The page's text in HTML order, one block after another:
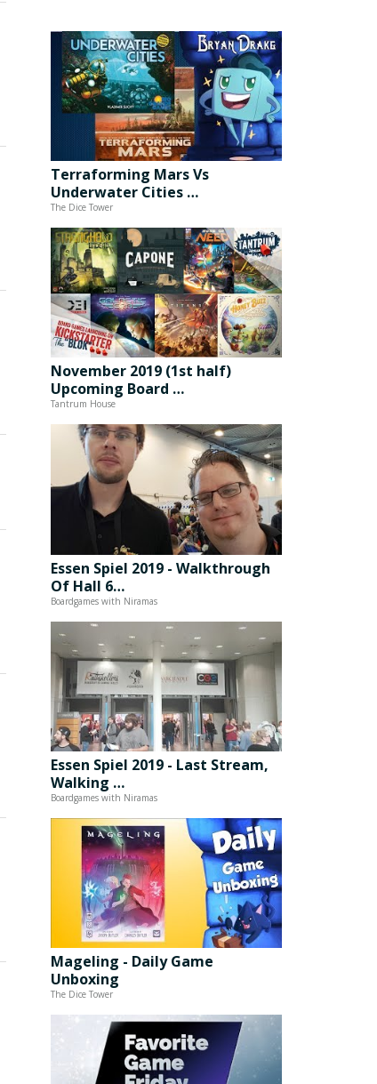
Terraforming Mars Vs
Underwater Cities …
The Dice Tower
November 2019 (1st half)
Upcoming Board …
Tantrum House
Essen Spiel 2019 - Walkthrough
Of Hall 6…
Boardgames with Niramas
Essen Spiel 2019 - Last Stream,
Walking …
Boardgames with Niramas
Mageling - Daily Game
Unboxing
The Dice Tower